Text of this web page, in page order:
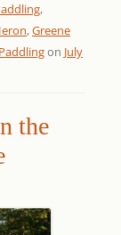
,
,Greene
Paddlingon July
the